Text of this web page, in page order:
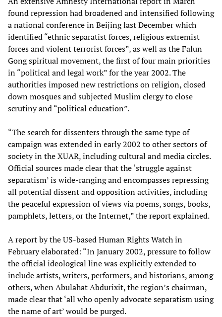
found repression had broadened and intensified following
a national conference in Beijing last December which
identified “ethnic separatist forces, religious extremist
forces and violent terrorist forces”, as well as the Falun
Gong spiritual movement, the first of four main priorities
in “political and legal work” for the year 2002. The
authorities imposed new restrictions on religion, closed
down mosques and subjected Muslim clergy to close
scrutiny and “political education”.
“The search for dissenters through the same type of
campaign was extended in early 2002 to other sectors of
society in the XUAR, including cultural and media circles.
Official sources made clear that the ‘struggle against
separatism’ is wide-ranging and encompasses repressing
all potential dissent and opposition activities, including
the peaceful expression of views via poems, songs, books,
pamphlets, letters, or the Internet,” the report explained.
A report by the US-based Human Rights Watch in
February elaborated: “In January 2002, pressure to follow
the official ideological line was explicitly extended to
include artists, writers, performers, and historians, among
others, when Abulahat Abdurixit, the region’s chairman,
made clear that ‘all who openly advocate separatism using
the name of art’ would be purged.